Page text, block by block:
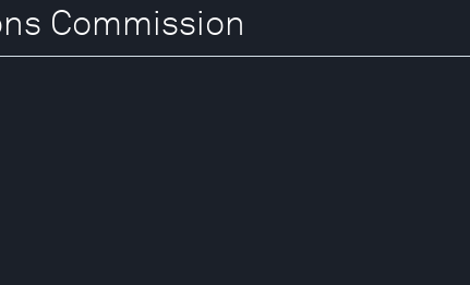
Commission